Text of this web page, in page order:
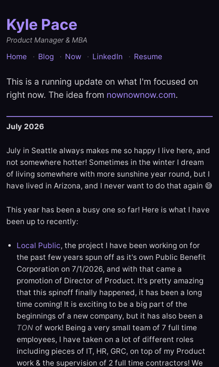
Kyle Pace
Product Manager & MBA
Home Blog Now LinkedIn Resume
This is a running update on what I'm focused on
right now. The idea from nownownow.com.
July 2026
July in Seattle always makes me so happy I live here, and
not somewhere hotter! Sometimes in the winter I dream
of living somewhere with more sunshine year round, but I
have lived in Arizona, and I never want to do that again 😅
This year has been a busy one so far! Here is what I have
been up to recently:
Local Public, the project I have been working on for
the past few years spun off as it's own Public Benefit
Corporation on 7/1/2026, and with that came a
promotion of Director of Product. It's pretty amazing
that this spinoff finally happened, it has been a long
time coming! It is exciting to be a big part of the
beginnings of a new company, but it has also been a
TON of work! Being a very small team of 7 full time
employees, I have taken on a lot of different roles
including pieces of IT, HR, GRC, on top of my Product
work & the supervision of 2 full time contractors! We